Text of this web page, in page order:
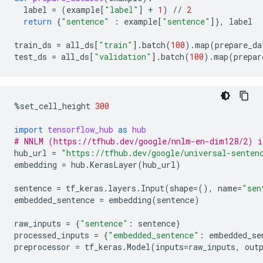
label = (example[ "label" ] + 1 ) // 2
return {"sentence" : example[ "sentence" ]}, label
train_ds = all_ds[ "train" ] .batch(100) .map(
test_ds = all_ds[ "validation" ] .batch(100) .map(
%set_cell_height 300
import tensorflow_hub as hub
# NNLM (https://tfhub.dev/google/nnlm-en-dim128/2)
hub_url = "https://tfhub.dev/google/universal-
embedding = hub .KerasLayer(hub_url)
sentence = tf_keras . layers . Input(shape=(), name=
embedded_sentence = embedding(sentence)
raw_inputs = {"sentence" : sentence}
processed_inputs = {"embedded_sentence" :
preprocessor = tf_keras .Model(inputs=raw_inputs,